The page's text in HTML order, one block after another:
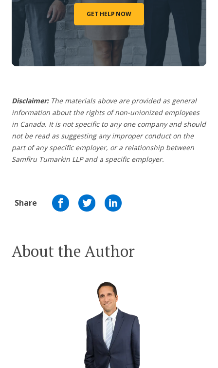
GET HELP NOW
Disclaimer: The materials above are provided as general
information about the rights of non-unionized employees
in Canada. It is not specific to any one company and should
not be read as suggesting any improper conduct on the
part of any specific employer, or a relationship between
Samfiru Tumarkin LLP and a specific employer.
Share
About the Author